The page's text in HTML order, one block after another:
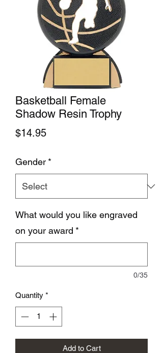
Basketball Female
Shadow Resin Trophy
$14.95Price
Gender *
What would you like engraved
on your award *
0/35
Quantity *
Add to Cart